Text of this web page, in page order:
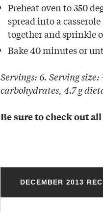
Preheat oven to 350
spread into a
together and sprinkle
Bake 40 minutes or
Servings: 6. Serving
carbohydrates, 4.7 g
Be sure to check out
DECEMBER 2013